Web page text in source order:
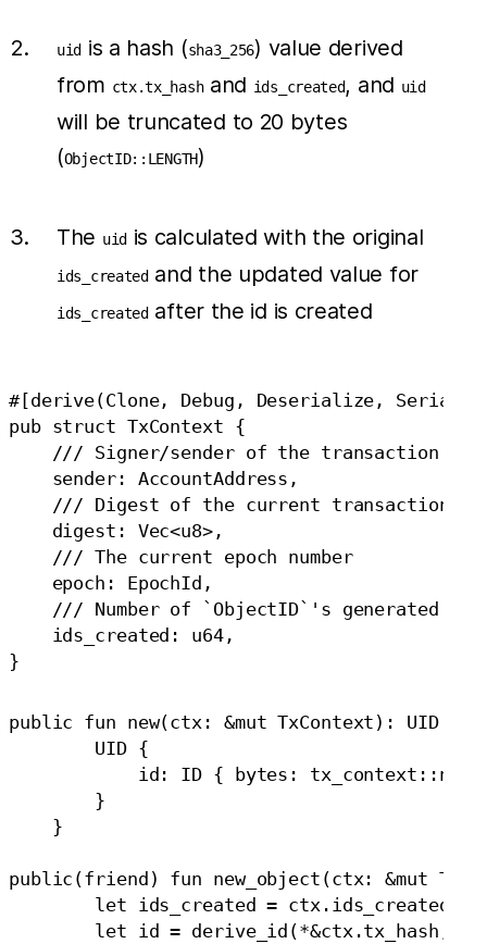
uid is a hash (sha3_256) value derived
from ctx.tx_hashand ids_created, and uid
will be truncated to 20 bytes
(ObjectID::LENGTH)
The uidis calculated with the original
ids_createdand the updated value for
ids_createdafter the id is created
#[derive(Clone, Debug, Deserialize,
pub struct TxContext {
    /// Signer/sender of the transaction
    sender: AccountAddress,
    /// Digest of the current transaction
    digest: Vec<u8>,
    /// The current epoch number
    epoch: EpochId,
/// Number of `ObjectID`'s generated
    ids_created: u64,
public fun new(ctx: &mut TxContext): UID {
        UID {
id: ID { bytes:
        }
    }
public(friend) fun new_object(ctx: &mut
        let ids_created = ctx.ids_created;
let id = derive_id(*&ctx.tx_hash,